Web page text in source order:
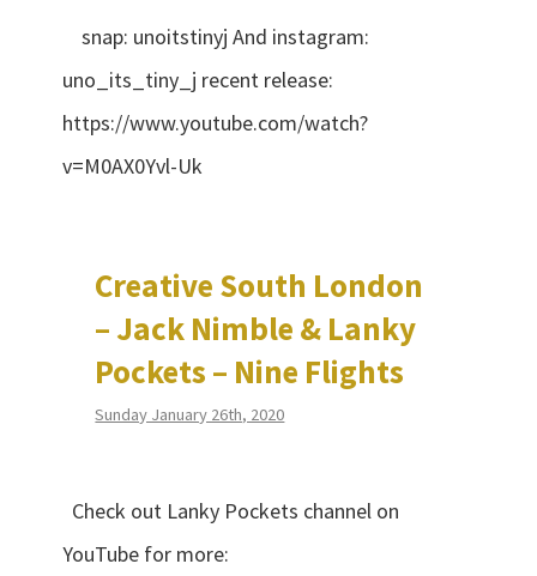
snap: unoitstinyj And instagram:
uno_its_tiny_j recent release:
https://www.youtube.com/watch?
v=M0AX0Yvl-Uk
Creative South London
– Jack Nimble & Lanky
Pockets – Nine Flights
Sunday January 26th, 2020
Check out Lanky Pockets channel on
YouTube for more: